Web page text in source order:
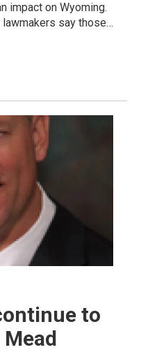
impact on Wyoming.
lawmakers say those…
to